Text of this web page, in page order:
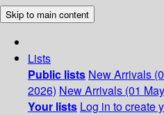
Skip to main content
Lists
Public lists New Arrivals
2026) New Arrivals (01
Your lists Log in to create